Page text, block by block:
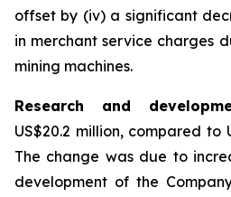
offset by (iv) a significant
in merchant service charges
mining machines.
Research and
US$20.2 million, compared to
The change was due to
development of the